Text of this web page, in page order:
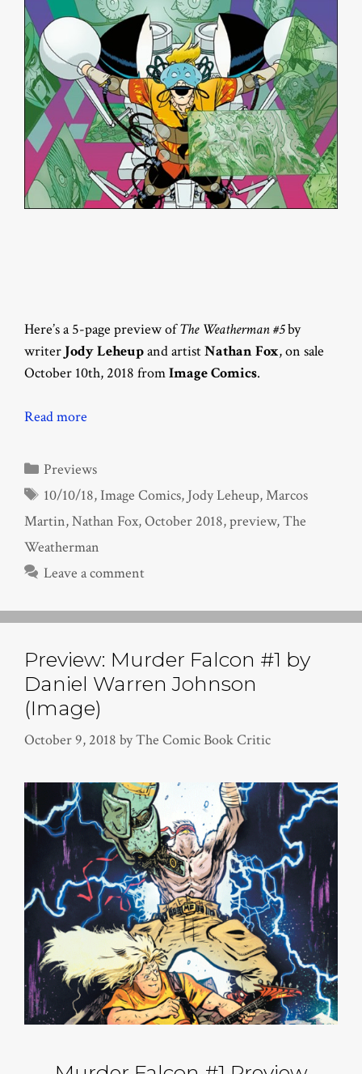
Here’s a 5-page preview ofThe Weatherman #5by
writer Jody Leheupand artistNathan Fox, on sale
October 10th, 2018 fromImage Comics.
Read more
Categories
Previews
Tags
10/10/18,Image Comics, Jody Leheup,Marcos
Martin,Nathan Fox,October 2018,preview,The
Weatherman
Leave a comment
Preview: Murder Falcon #1 by
Daniel Warren Johnson
(Image)
October 9, 2018 byThe Comic Book Critic